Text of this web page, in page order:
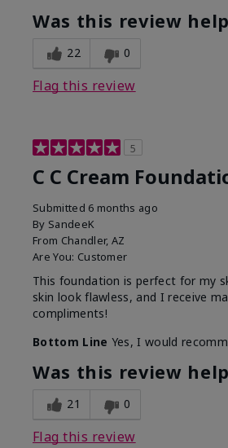
Was this review
22 0
Flag this review
5
C C Cream
Submitted 6 months ago
By SandeeK
From Chandler, AZ
Are You: Customer
This foundation is perfect for my
skin look flawless, and I receive
compliments!
Bottom Line Yes, I would
Was this review
21 0
Flag this review